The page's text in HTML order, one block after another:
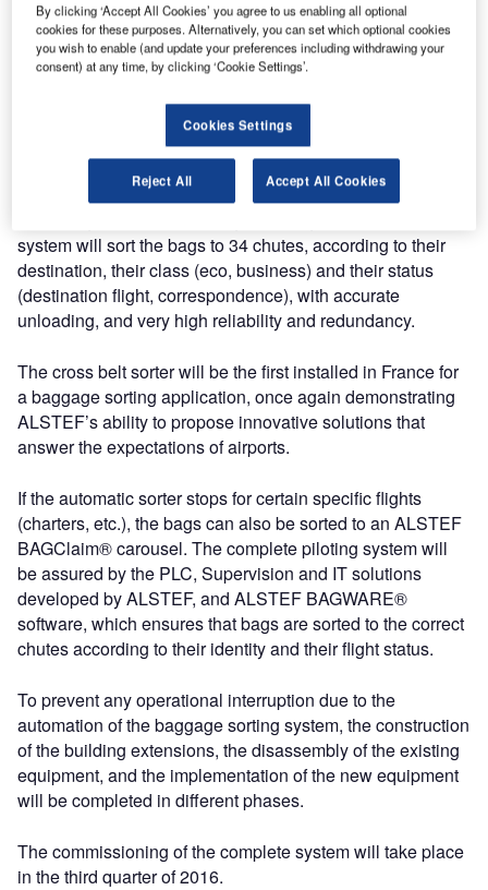
building extensions to double the space allocated to
sorting and loading of departure bags in
containers/trolleys.
The baggage sorting system to be installed by ALSTEF
includes, in addition to the modification of the existing
system, the integration of a high-speed Cross Belt MBHS®
(manufactured by SELEX) automatic sorter, sorting of up to
system will sort the bags to 34 chutes, according to their
destination, their class (eco, business) and their status
(destination flight, correspondence), with accurate
unloading, and very high reliability and redundancy.
The cross belt sorter will be the first installed in France for
a baggage sorting application, once again demonstrating
ALSTEF’s ability to propose innovative solutions that
answer the expectations of airports.
If the automatic sorter stops for certain specific flights
(charters, etc.), the bags can also be sorted to an ALSTEF
BAGClaim® carousel. The complete piloting system will
be assured by the PLC, Supervision and IT solutions
developed by ALSTEF, and ALSTEF BAGWARE®
software, which ensures that bags are sorted to the correct
chutes according to their identity and their flight status.
To prevent any operational interruption due to the
automation of the baggage sorting system, the construction
of the building extensions, the disassembly of the existing
equipment, and the implementation of the new equipment
will be completed in different phases.
The commissioning of the complete system will take place
in the third quarter of 2016.
By clicking ‘Accept All Cookies’ you agree to us enabling all optional
cookies for these purposes. Alternatively, you can set which optional cookies
you wish to enable (and update your preferences including withdrawing your
consent) at any time, by clicking ‘Cookie Settings’.
Cookies Settings
Reject All Accept All Cookies